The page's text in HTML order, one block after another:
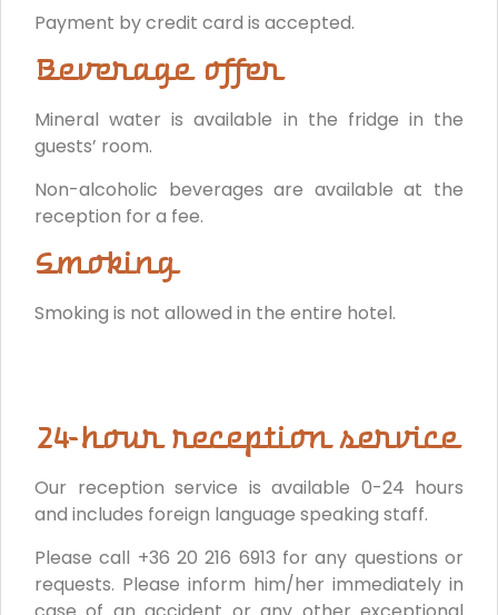
Payment by credit card is accepted.
Beverage offer
Mineral water is available in the fridge in the
guests’ room.
Non-alcoholic beverages are available at the
reception for a fee.
Smoking
Smoking is not allowed in the entire hotel.
24-hour reception service
Our reception service is available 0-24 hours
and includes foreign language speaking staff.
Please call +36 20 216 6913 for any questions or
requests. Please inform him/her immediately in